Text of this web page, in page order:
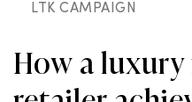
LTK CAMPAIGN
How a